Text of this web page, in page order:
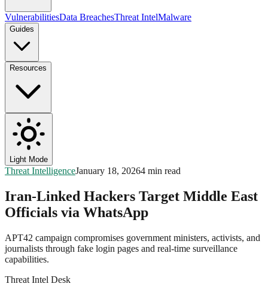
VulnerabilitiesData BreachesThreat IntelMalware
Guides
Resources
Light Mode
Threat IntelligenceJanuary 18, 20264 min read
Iran-Linked Hackers Target Middle East
Officials via WhatsApp
APT42 campaign compromises government ministers, activists, and
journalists through fake login pages and real-time surveillance
capabilities.
Threat Intel Desk